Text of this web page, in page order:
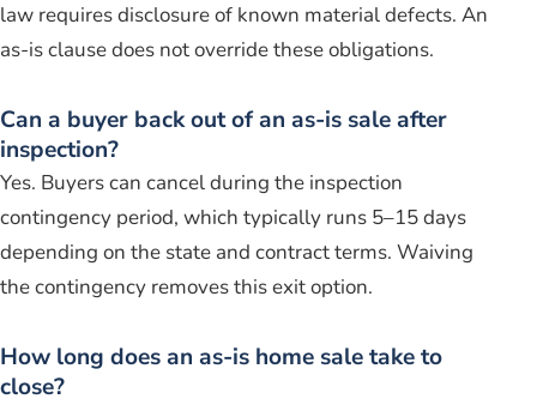
law requires disclosure of known material defects. An
as-is clause does not override these obligations.
Can a buyer back out of an as-is sale after
inspection?
Yes. Buyers can cancel during the inspection
contingency period, which typically runs 5–15 days
depending on the state and contract terms. Waiving
the contingency removes this exit option.
How long does an as-is home sale take to
close?